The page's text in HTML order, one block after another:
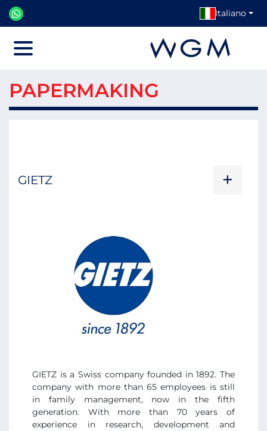
Italiano
PAPERMAKING
GIETZ
GIETZ is a Swiss company founded in 1892. The
company with more than 65 employees is still
in family management, now in the fifth
generation. With more than 70 years of
experience in research, development and